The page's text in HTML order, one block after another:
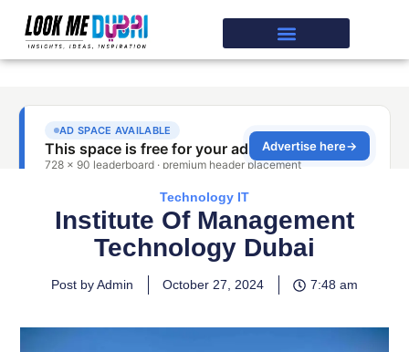
Technology IT
Institute Of Management
Technology Dubai
Post by Admin October 27, 2024 7:48 am